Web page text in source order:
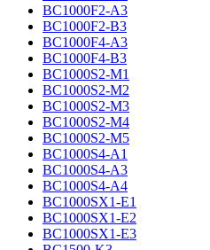
BC1000F2-A3
BC1000F2-B3
BC1000F4-A3
BC1000F4-B3
BC1000S2-M1
BC1000S2-M2
BC1000S2-M3
BC1000S2-M4
BC1000S2-M5
BC1000S4-A1
BC1000S4-A3
BC1000S4-A4
BC1000SX1-E1
BC1000SX1-E2
BC1000SX1-E3